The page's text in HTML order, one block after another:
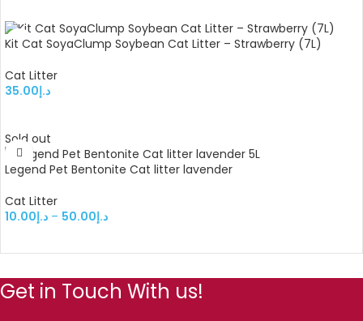
Kit Cat SoyaClump Soybean Cat Litter – Strawberry (7L)
Cat Litter
د.إ35.00
Sold out
Legend Pet Bentonite Cat litter lavender
Cat Litter
د.إ10.00 – د.إ50.00
Get in Touch With us!